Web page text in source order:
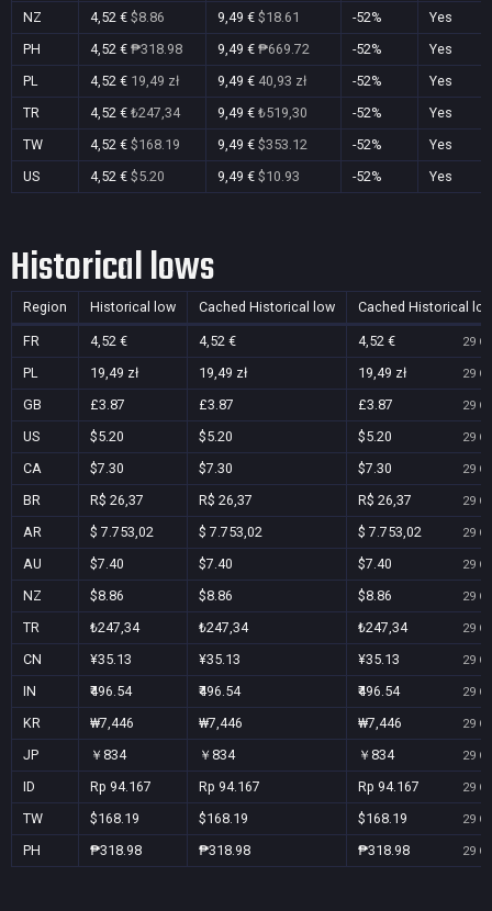
NZ
4,52 € $8.86 9,49 € $18.61 -52%
Yes
PH
4,52 € ₱318.98 9,49 € ₱669.72 -52%
Yes
PL
4,52 € 19,49 zł 9,49 € 40,93 zł -52%
Yes
TR
4,52 € ₺247,34 9,49 € ₺519,30 -52%
Yes
TW
4,52 € $168.19 9,49 € $353.12 -52%
Yes
US
4,52 € $5.20 9,49 € $10.93 -52% Yes
Historical lows
Region Historical low Cached Historical low Cached Historical
FR 4,52 € 4,52 € 4,52 € 29
PL 19,49 zł 19,49 zł 19,49 zł 29
GB £3.87 £3.87 £3.87 29
US $5.20 $5.20 $5.20 29
CA $7.30 $7.30 $7.30 29
BR R$ 26,37 R$ 26,37 R$ 26,37 29
AR $ 7.753,02 $ 7.753,02 $ 7.753,02 29
AU $7.40 $7.40 $7.40 29
NZ $8.86 $8.86 $8.86 29
TR ₺247,34 ₺247,34 ₺247,34 29
CN ¥35.13 ¥35.13 ¥35.13 29
IN ₹496.54 ₹496.54 ₹496.54 29
KR ₩7,446 ₩7,446 ₩7,446 29
JP ￥834 ￥834 ￥834 29
ID Rp 94.167 Rp 94.167 Rp 94.167 29
TW $168.19 $168.19 $168.19 29
PH ₱318.98 ₱318.98 ₱318.98 29